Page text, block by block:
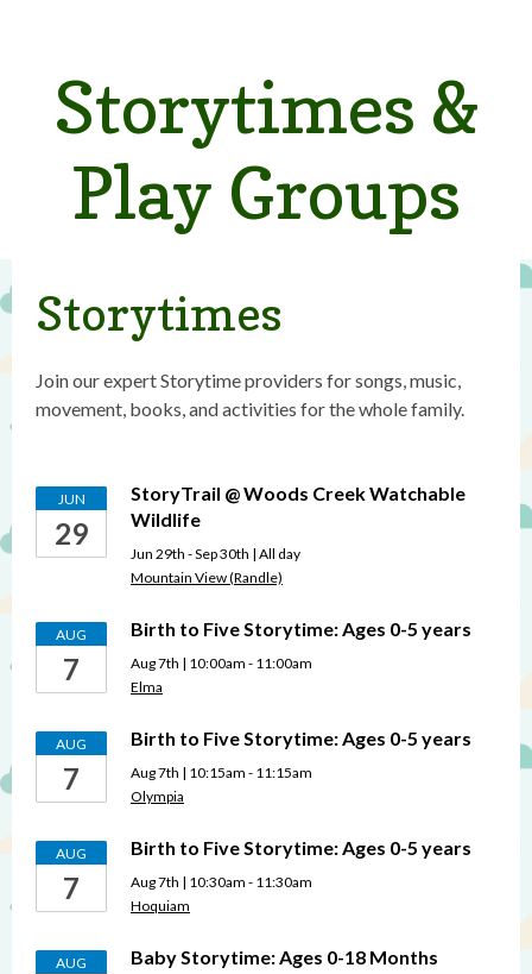
Storytimes &
Play Groups
Storytimes
Join our expert Storytime providers for songs, music,
movement, books, and activities for the whole family.
JUN
29
StoryTrail @ Woods Creek Watchable
Wildlife
Jun 29th - Sep 30th | All day
Mountain View (Randle)
AUG
7
Birth to Five Storytime: Ages 0-5 years
Aug 7th | 10:00am - 11:00am
Elma
AUG
7
Birth to Five Storytime: Ages 0-5 years
Aug 7th | 10:15am - 11:15am
Olympia
AUG
7
Birth to Five Storytime: Ages 0-5 years
Aug 7th | 10:30am - 11:30am
Hoquiam
AUG Baby Storytime: Ages 0-18 Months